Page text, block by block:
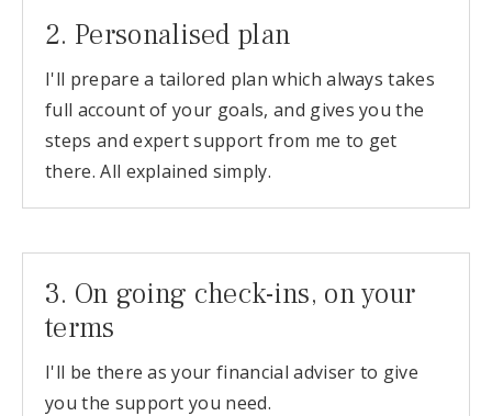
2. Personalised plan
I'll prepare a tailored plan which always takes
full account of your goals, and gives you the
steps and expert support from me to get
there. All explained simply.
3. On going check-ins, on your
terms
I'll be there as your financial adviser to give
you the support you need.